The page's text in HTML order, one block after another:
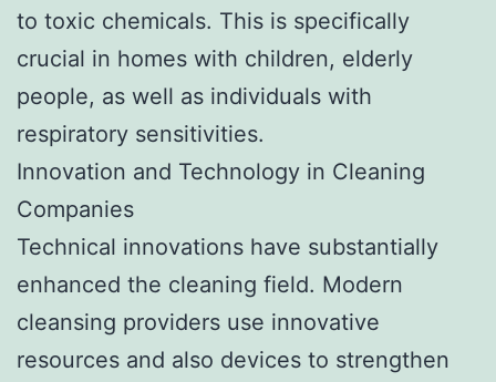
to toxic chemicals. This is specifically
crucial in homes with children, elderly
people, as well as individuals with
respiratory sensitivities.
Innovation and Technology in Cleaning
Companies
Technical innovations have substantially
enhanced the cleaning field. Modern
cleansing providers use innovative
resources and also devices to strengthen